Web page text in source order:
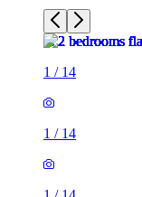
1 / 14
1 / 14